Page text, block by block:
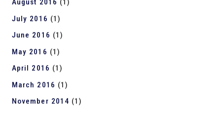
August 2016 (1)
July 2016 (1)
June 2016 (1)
May 2016 (1)
April 2016 (1)
March 2016 (1)
November 2014 (1)